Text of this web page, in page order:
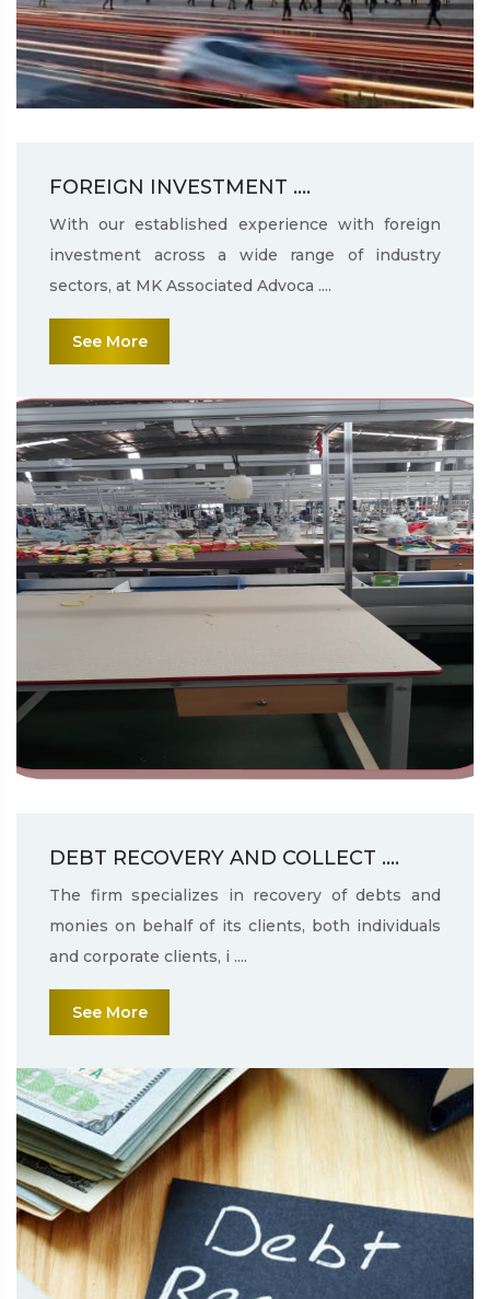
FOREIGN INVESTMENT ....
With our established experience with foreign
investment across a wide range of industry
sectors, at MK Associated Advoca ....
See More
DEBT RECOVERY AND COLLECT ....
The firm specializes in recovery of debts and
monies on behalf of its clients, both individuals
and corporate clients, i ....
See More